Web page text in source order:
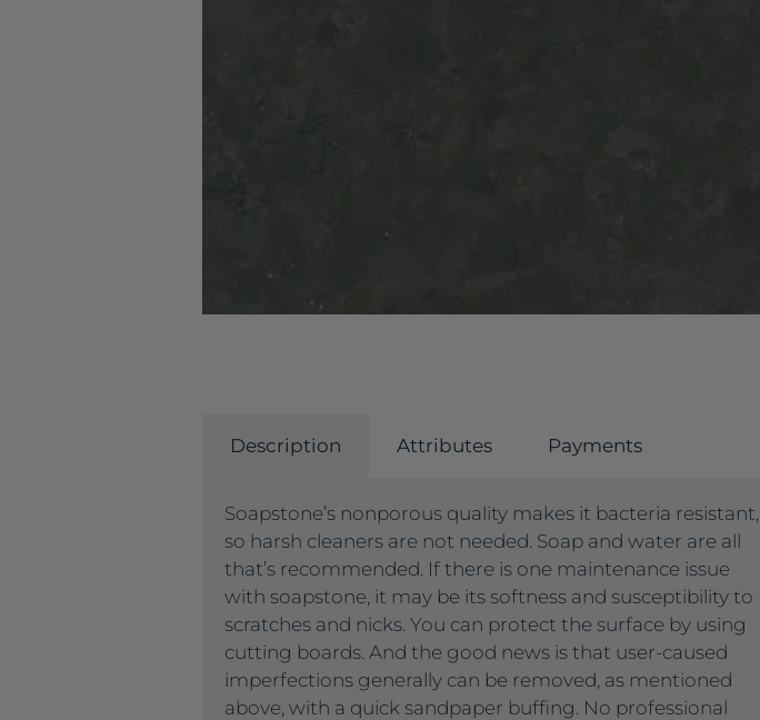
Description Attributes Payments
Soapstone’s nonporous quality makes it bacteria resistant,
so harsh cleaners are not needed. Soap and water are all
that’s recommended. If there is one maintenance issue
with soapstone, it may be its softness and susceptibility to
scratches and nicks. You can protect the surface by using
cutting boards. And the good news is that user-caused
imperfections generally can be removed, as mentioned
above, with a quick sandpaper buffing. No professional